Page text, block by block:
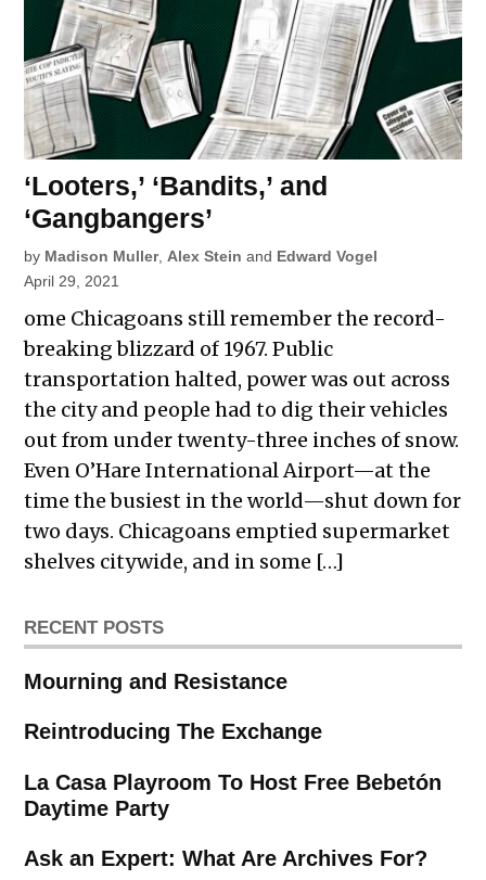
‘Looters,’ ‘Bandits,’ and
‘Gangbangers’
by Madison Muller, Alex Stein and Edward Vogel
April 29, 2021
ome Chicagoans still remember the record-
breaking blizzard of 1967. Public
transportation halted, power was out across
the city and people had to dig their vehicles
out from under twenty-three inches of snow.
Even O’Hare International Airport—at the
time the busiest in the world—shut down for
two days. Chicagoans emptied supermarket
shelves citywide, and in some […]
RECENT POSTS
Mourning and Resistance
Reintroducing The Exchange
La Casa Playroom To Host Free Bebetón
Daytime Party
Ask an Expert: What Are Archives For?